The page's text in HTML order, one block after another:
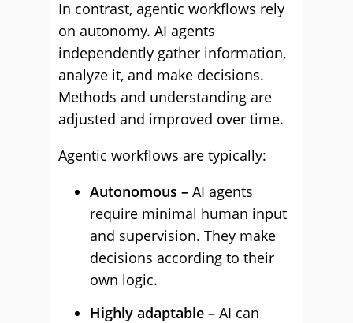
In contrast, agentic workflows rely
on autonomy. AI agents
independently gather information,
analyze it, and make decisions.
Methods and understanding are
adjusted and improved over time.
Agentic workflows are typically:
Autonomous – AI agents
require minimal human input
and supervision. They make
decisions according to their
own logic.
Highly adaptable – AI can